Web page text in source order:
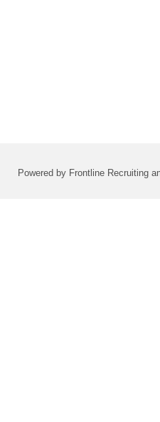
Powered by Frontline Recruiting